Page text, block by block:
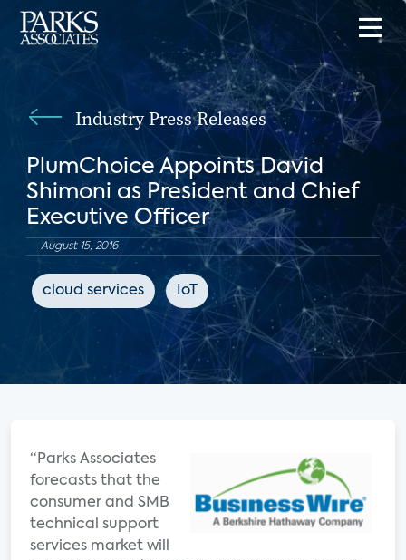
Industry Press Releases
PlumChoice Appoints David
Shimoni as President and Chief
Executive Officer
August 15, 2016
cloud services IoT
“Parks Associates
forecasts that the
consumer and SMB
technical support
services market will